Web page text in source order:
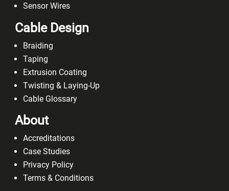
Sensor Wires
Cable Design
Braiding
Taping
Extrusion Coating
Twisting & Laying-Up
Cable Glossary
About
Accreditations
Case Studies
Privacy Policy
Terms & Conditions